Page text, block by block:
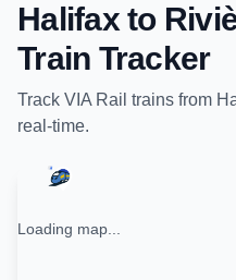
Halifaxto
Train Tracker
Track VIA Rail trains from
real-time.
Loading map...